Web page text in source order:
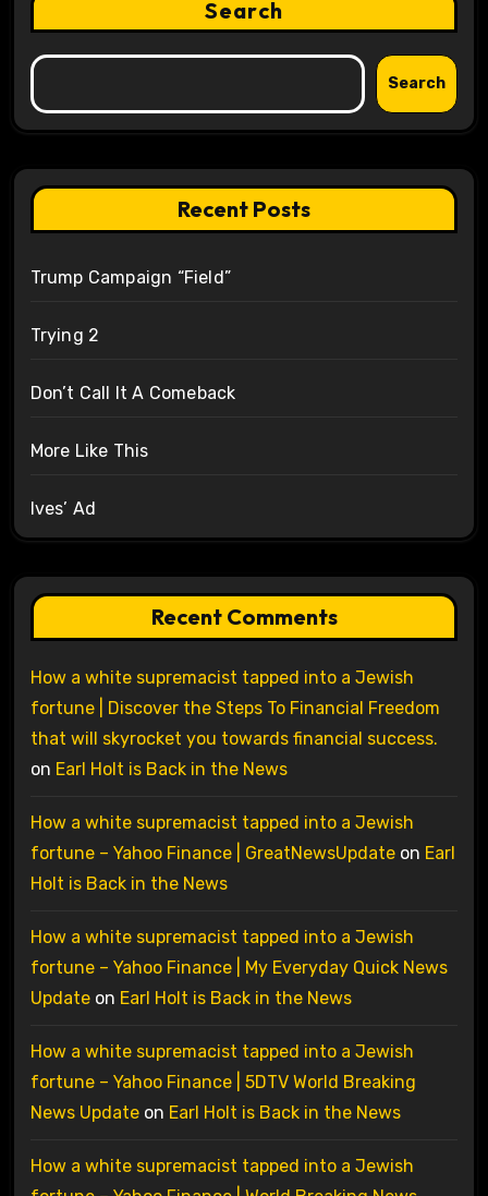
Search
Search
Recent Posts
Trump Campaign “Field”
Trying 2
Don’t Call It A Comeback
More Like This
Ives’ Ad
Recent Comments
How a white supremacist tapped into a Jewish
fortune | Discover the Steps To Financial Freedom
that will skyrocket you towards financial success.
on Earl Holt is Back in the News
How a white supremacist tapped into a Jewish
fortune – Yahoo Finance | GreatNewsUpdateon Earl
Holt is Back in the News
How a white supremacist tapped into a Jewish
fortune – Yahoo Finance | My Everyday Quick News
Updateon Earl Holt is Back in the News
How a white supremacist tapped into a Jewish
fortune – Yahoo Finance | 5DTV World Breaking
News Updateon Earl Holt is Back in the News
How a white supremacist tapped into a Jewish